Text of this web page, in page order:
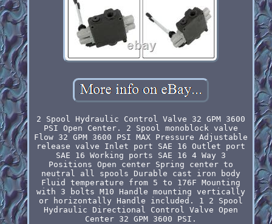
2 Spool Hydraulic Control Valve 32 GPM 3600
PSI Open Center. 2 Spool monoblock valve
Flow 32 GPM 3600 PSI MAX Pressure Adjustable
release valve Inlet port SAE 16 Outlet port
SAE 16 Working ports SAE 16 4 Way 3
Positions Open center Spring center to
neutral all spools Durable cast iron body
Fluid temperature from 5 to 176F Mounting
with 3 bolts M10 Handle mounting vertically
or horizontally Handle included. 1 2 Spool
Hydraulic Directional Control Valve Open
Center 32 GPM 3600 PSI.